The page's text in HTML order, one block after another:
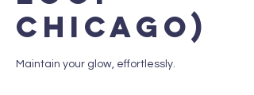
Chicago)
Maintain your glow, effortlessly.